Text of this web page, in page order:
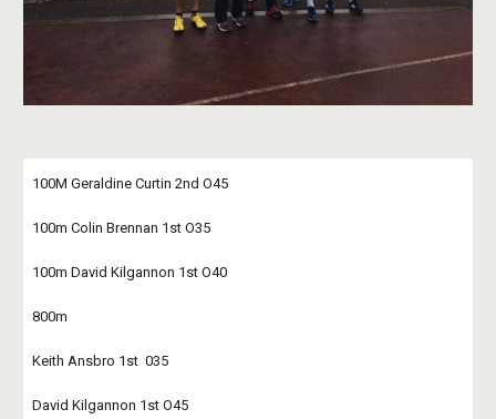
100M Geraldine Curtin 2nd O45
100m Colin Brennan 1st O35
100m David Kilgannon 1st O40
800m
Keith Ansbro 1st  035
David Kilgannon 1st O45